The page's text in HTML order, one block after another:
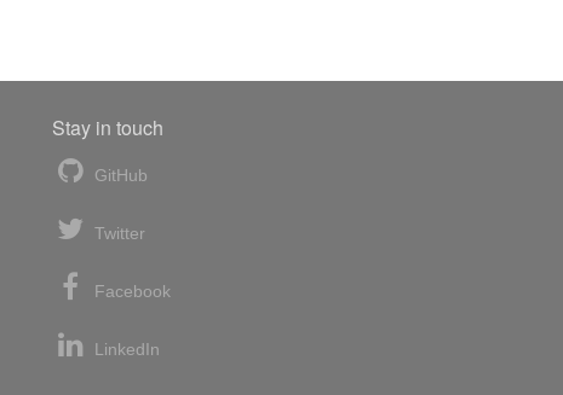
Stay in touch
GitHub
Twitter
Facebook
LinkedIn